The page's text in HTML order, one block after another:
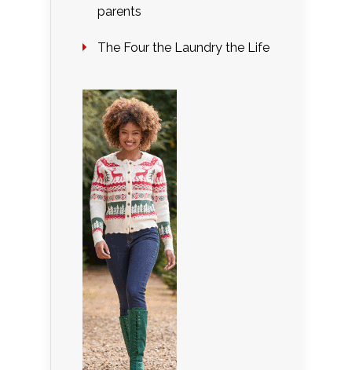
parents
The Four the Laundry the Life